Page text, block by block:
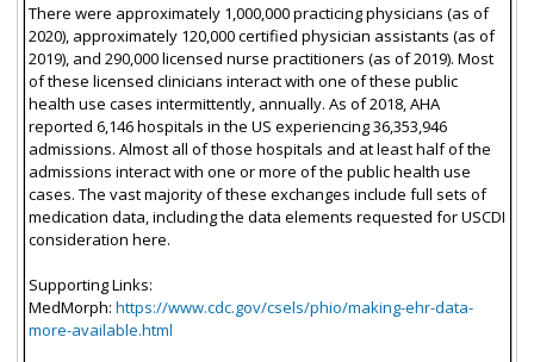
There were approximately 1,000,000 practicing physicians (as of
2020), approximately 120,000 certified physician assistants (as of
2019), and 290,000 licensed nurse practitioners (as of 2019). Most
of these licensed clinicians interact with one of these public
health use cases intermittently, annually. As of 2018, AHA
reported 6,146 hospitals in the US experiencing 36,353,946
admissions. Almost all of those hospitals and at least half of the
admissions interact with one or more of the public health use
cases. The vast majority of these exchanges include full sets of
medication data, including the data elements requested for USCDI
consideration here.
Supporting Links:
MedMorph: https://www.cdc.gov/csels/phio/making-ehr-data-
more-available.html